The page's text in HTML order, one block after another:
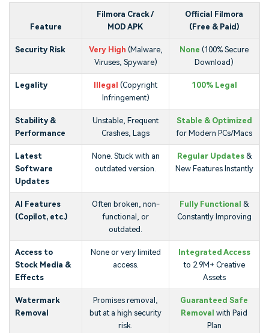
Feature
Filmora Crack /
MOD APK
Official Filmora
(Free & Paid)
Security Risk Very High (Malware,
Viruses, Spyware)
None (100% Secure
Download)
Legality Illegal (Copyright
Infringement)
100% Legal
Stability &
Performance
Unstable, Frequent
Crashes, Lags
Stable & Optimized
for Modern PCs/Macs
Latest
Software
Updates
None. Stuck with an
outdated version.
Regular Updates&
New Features Instantly
AI Features
(Copilot, etc.)
Often broken, non-
functional, or
outdated.
Fully Functional &
Constantly Improving
Access to
Stock Media &
Effects
None or very limited
access.
Integrated Access
to 2.9M+ Creative
Assets
Watermark
Removal
Promises removal,
but at a high security
risk.
Guaranteed Safe
Removal with Paid
Plan